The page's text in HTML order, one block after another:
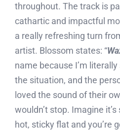
throughout. The track is
cathartic and impactful
a really refreshing turn
artist. Blossom states: “
name because I’m
the situation, and the
loved the sound of their
wouldn’t stop. Imagine it’s
hot, sticky flat and you’re